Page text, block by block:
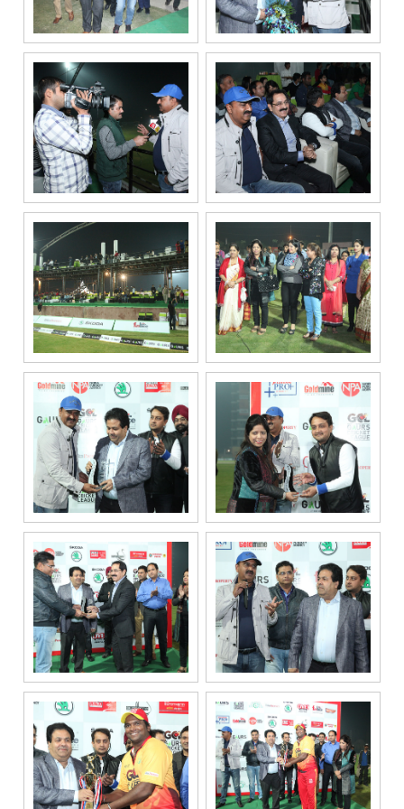
through Call,
SMS, Email,
electronic
communication
channels, even
if my mobile
number is
registered
under the
National Do
Not Call
(NDNC/DND)
registry. I
further consent
to Gaurs Group
sharing my
information on
a confidential
basis with its
authorized
sales partners,
solely for the
purpose of
responding to
and processing
my enquiry.
We respect
your privacy.
Your personal
information will
be processed in
accordance
with our
Privacy Policy.